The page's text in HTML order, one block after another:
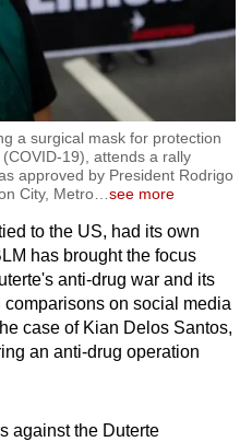
a surgical mask for protection
19), attends a rally
approved by President Rodrigo
City, Metro…see more
to the US, had its own
has brought the focus
anti-drug war and its
on social media
case of Kian Delos Santos,
an anti-drug operation
against the Duterte